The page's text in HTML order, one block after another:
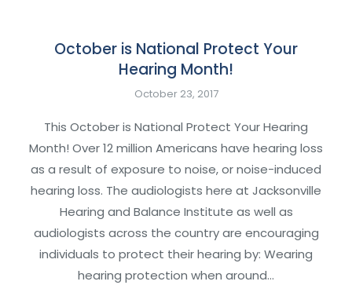
October is National Protect Your
Hearing Month!
October 23, 2017
This October is National Protect Your Hearing
Month! Over 12 million Americans have hearing loss
as a result of exposure to noise, or noise-induced
hearing loss. The audiologists here at Jacksonville
Hearing and Balance Institute as well as
audiologists across the country are encouraging
individuals to protect their hearing by: Wearing
hearing protection when around…